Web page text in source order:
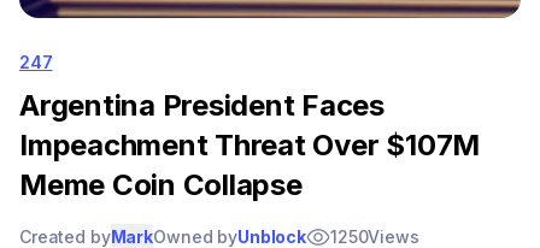
247
Argentina President Faces
Impeachment Threat Over $107M
Meme Coin Collapse
Created byMarkOwned byUnblock 1250Views